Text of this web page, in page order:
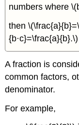
numbers where
then
{b·c}=\frac{a}{b}.\)
A fraction is
common factors,
denominator.
For example,